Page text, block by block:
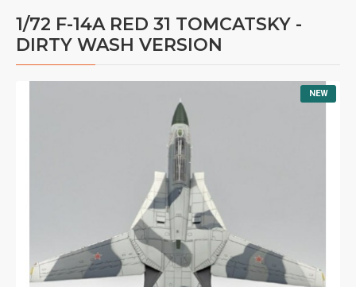
1/72 F-14A RED 31 TOMCATSKY -
DIRTY WASH VERSION
NEW